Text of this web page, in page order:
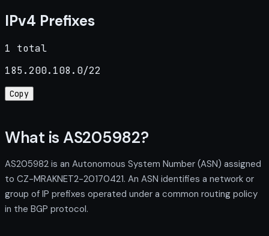
IPv4 Prefixes
1 total
185.200.108.0/22
Copy
What is AS205982?
AS205982 is an Autonomous System Number (ASN) assigned
to CZ-MRAKNET2-20170421. An ASN identifies a network or
group of IP prefixes operated under a common routing policy
in the BGP protocol.